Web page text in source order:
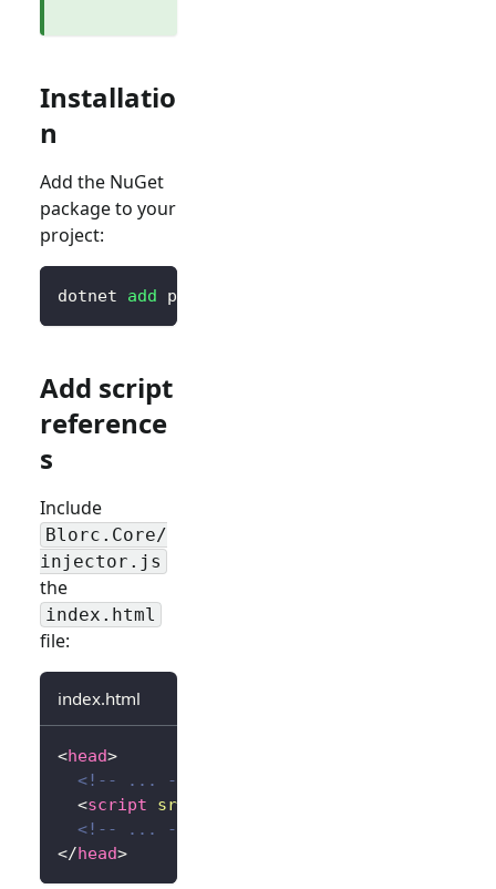
Installatio
n
Add the NuGet
package to your
project:
dotnet add package Blorc.OpenIdConnect
Add script
reference
s
Include
Blorc.Core/
injector.js
the
index.html
file:
index.html
<head>
<!-- ... -->
<script src
<!-- ... -->
</head>